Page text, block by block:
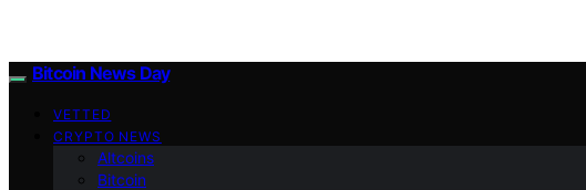
Bitcoin News Day
VETTED
CRYPTO NEWS
Altcoins
Bitcoin